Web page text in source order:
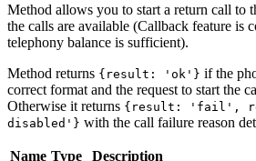
Method allows you to start a return call to
the calls are available (Callback feature is
telephony balance is sufficient).
Method returns {result: 'ok'} if the
correct format and the request to start the
Otherwise it returns {result: 'fail',
disabled'} with the call failure reason
Name Type
Description